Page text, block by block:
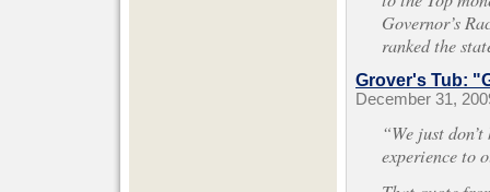
Governor’s
ranked the
Grover's Tub:
December 31,
“We just
experience to